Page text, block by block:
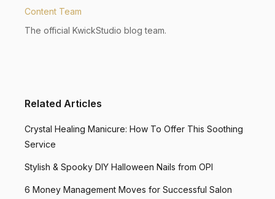
Content Team
The official KwickStudio blog team.
Related Articles
Crystal Healing Manicure: How To Offer This Soothing
Service
Stylish & Spooky DIY Halloween Nails from OPI
6 Money Management Moves for Successful Salon